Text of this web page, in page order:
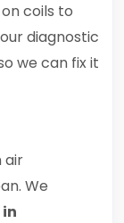
coils to
diagnostic
we can fix it
air
We